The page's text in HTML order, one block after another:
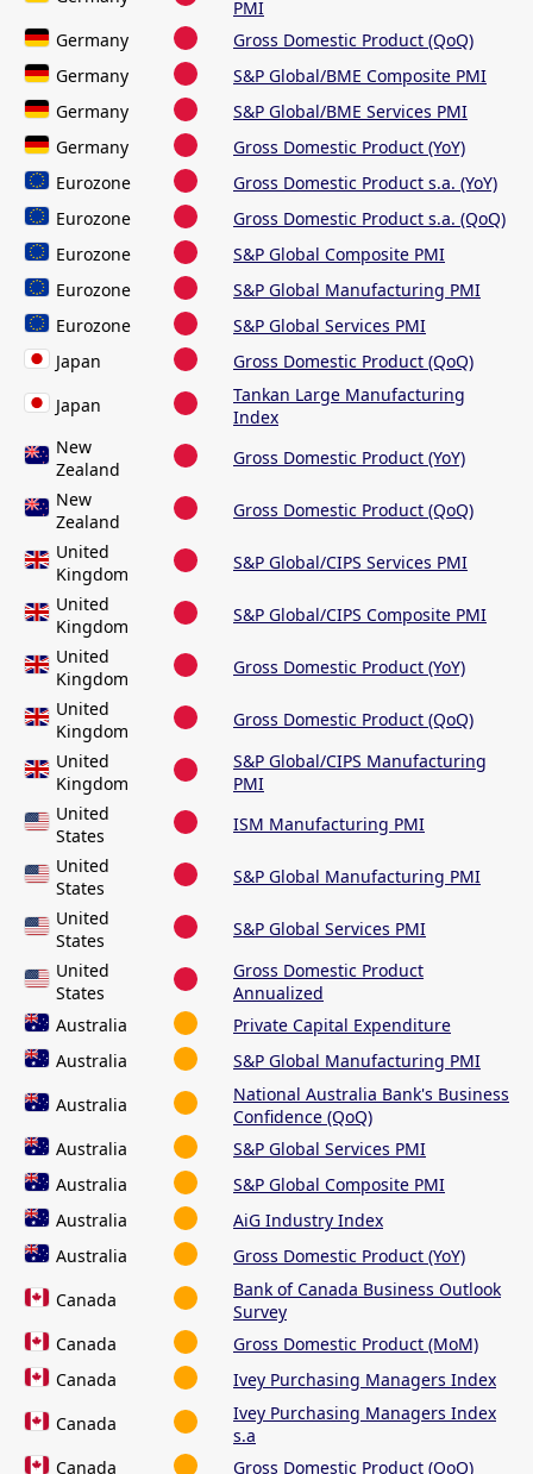
PMI
Germany
Gross Domestic Product (QoQ)
Germany
S&P Global/BME Composite PMI
Germany
S&P Global/BME Services PMI
Germany
Gross Domestic Product (YoY)
Eurozone
Gross Domestic Product s.a. (YoY)
Eurozone
Gross Domestic Product s.a. (QoQ)
Eurozone
S&P Global Composite PMI
Eurozone
S&P Global Manufacturing PMI
Eurozone
S&P Global Services PMI
Japan
Gross Domestic Product (QoQ)
Japan
Tankan Large Manufacturing
Index
New
Zealand
Gross Domestic Product (YoY)
New
Zealand
Gross Domestic Product (QoQ)
United
Kingdom
S&P Global/CIPS Services PMI
United
Kingdom
S&P Global/CIPS Composite PMI
United
Kingdom
Gross Domestic Product (YoY)
United
Kingdom
Gross Domestic Product (QoQ)
United
Kingdom
S&P Global/CIPS Manufacturing
PMI
United
States
ISM Manufacturing PMI
United
States
S&P Global Manufacturing PMI
United
States
S&P Global Services PMI
United
States
Gross Domestic Product
Annualized
Australia
Private Capital Expenditure
Australia
S&P Global Manufacturing PMI
Australia
National Australia Bank's Business
Confidence (QoQ)
Australia
S&P Global Services PMI
Australia
S&P Global Composite PMI
Australia
AiG Industry Index
Australia
Gross Domestic Product (YoY)
Canada
Bank of Canada Business Outlook
Survey
Canada
Gross Domestic Product (MoM)
Canada
Ivey Purchasing Managers Index
Canada
Ivey Purchasing Managers Index
s.a
Canada
Gross Domestic Product (QoQ)